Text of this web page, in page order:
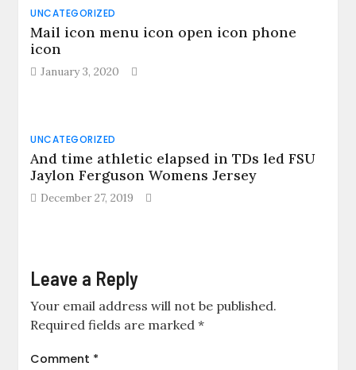
UNCATEGORIZED
Mail icon menu icon open icon phone
icon
January 3, 2020
UNCATEGORIZED
And time athletic elapsed in TDs led FSU
Jaylon Ferguson Womens Jersey
December 27, 2019
Leave a Reply
Your email address will not be published.
Required fields are marked*
Comment *